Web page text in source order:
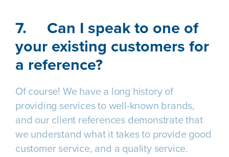
7. Can I speak to one of
your existing customers for
a reference?
Of course! We have a long history of
providing services to well-known brands,
and our client references demonstrate that
we understand what it takes to provide good
customer service, and a quality service.